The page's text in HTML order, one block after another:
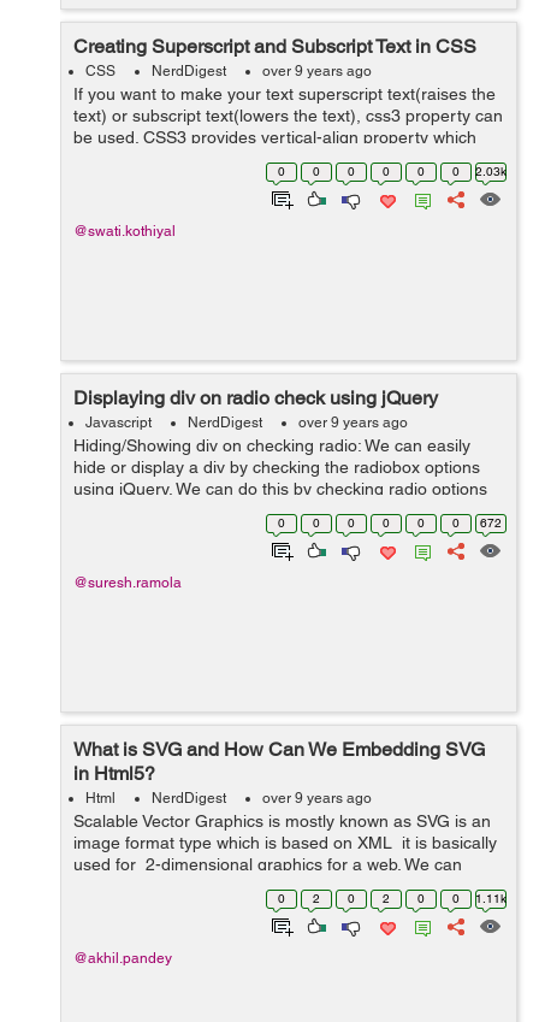
Creating Superscript and Subscript Text in CSS
CSS NerdDigest over 9 years ago
If you want to make your text superscript text(raises the
text) or subscript text(lowers the text), css3 property can
be used. CSS3 provides vertical-align property which
can be used to make superscript or subscript effects in
0 0 0 0 0 0 2.03k
@swati.kothiyal
Displaying div on radio check using jQuery
Javascript NerdDigest over 9 years ago
Hiding/Showing div on checking radio: We can easily
hide or display a div by checking the radiobox options
using jQuery. We can do this by checking radio options
attribute and according to attribute we can hide or show
0 0 0 0 0 0 672
@suresh.ramola
What is SVG and How Can We Embedding SVG
in Html5?
Html NerdDigest over 9 years ago
Scalable Vector Graphics is mostly known as SVG is an
image format type which is based on XML it is basically
used for 2-dimensional graphics for a web. We can
resize SVG vector images to any extent without
destroying the image qualit...
0 2 0 2 0 0 1.11k
@akhil.pandey